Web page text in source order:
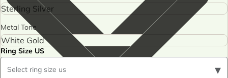
Metal Tone
Ring Size US
Select ring size us ▾